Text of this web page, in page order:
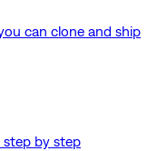
can clone and ship
step by step